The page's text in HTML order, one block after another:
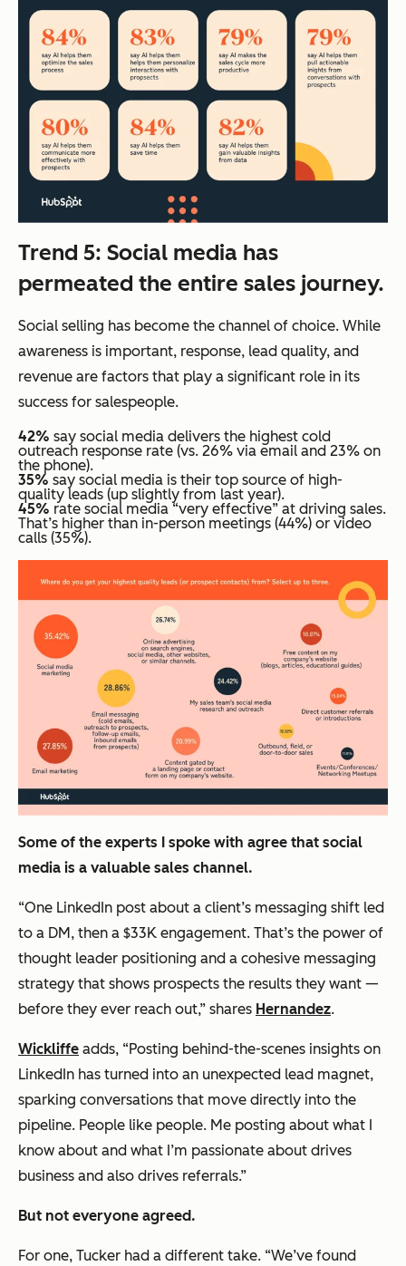
Trend 5: Social media has
permeated the entire sales journey.
Social selling has become the channel of choice. While
awareness is important, response, lead quality, and
revenue are factors that play a significant role in its
success for salespeople.
42% say social media delivers the highest cold
outreach response rate (vs. 26% via email and 23% on
the phone).
35% say social media is their top source of high-
quality leads (up slightly from last year).
45% rate social media “very effective” at driving sales.
That’s higher than in-person meetings (44%) or video
calls (35%).
Some of the experts I spoke with agree that social
media is a valuable sales channel.
“One LinkedIn post about a client’s messaging shift led
to a DM, then a $33K engagement. That’s the power of
thought leader positioning and a cohesive messaging
strategy that shows prospects the results they want —
before they ever reach out,” shares Hernandez.
Wickliffe adds, “Posting behind-the-scenes insights on
LinkedIn has turned into an unexpected lead magnet,
sparking conversations that move directly into the
pipeline. People like people. Me posting about what I
know about and what I’m passionate about drives
business and also drives referrals.”
But not everyone agreed.
For one, Tucker had a different take. “We’ve found